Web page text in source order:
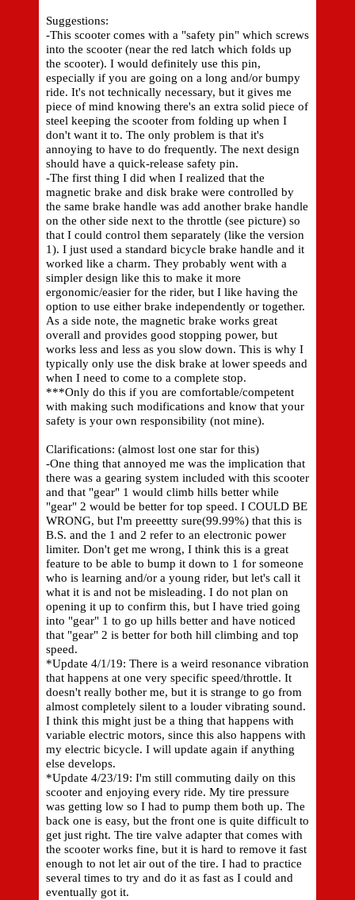
Suggestions:
-This scooter comes with a "safety pin" which screws
into the scooter (near the red latch which folds up
the scooter). I would definitely use this pin,
especially if you are going on a long and/or bumpy
ride. It's not technically necessary, but it gives me
piece of mind knowing there's an extra solid piece of
steel keeping the scooter from folding up when I
don't want it to. The only problem is that it's
annoying to have to do frequently. The next design
should have a quick-release safety pin.
-The first thing I did when I realized that the
magnetic brake and disk brake were controlled by
the same brake handle was add another brake handle
on the other side next to the throttle (see picture) so
that I could control them separately (like the version
1). I just used a standard bicycle brake handle and it
worked like a charm. They probably went with a
simpler design like this to make it more
ergonomic/easier for the rider, but I like having the
option to use either brake independently or together.
As a side note, the magnetic brake works great
overall and provides good stopping power, but
works less and less as you slow down. This is why I
typically only use the disk brake at lower speeds and
when I need to come to a complete stop.
***Only do this if you are comfortable/competent
with making such modifications and know that your
safety is your own responsibility (not mine).
Clarifications: (almost lost one star for this)
-One thing that annoyed me was the implication that
there was a gearing system included with this scooter
and that "gear" 1 would climb hills better while
"gear" 2 would be better for top speed. I COULD BE
WRONG, but I'm preeettty sure(99.99%) that this is
B.S. and the 1 and 2 refer to an electronic power
limiter. Don't get me wrong, I think this is a great
feature to be able to bump it down to 1 for someone
who is learning and/or a young rider, but let's call it
what it is and not be misleading. I do not plan on
opening it up to confirm this, but I have tried going
into "gear" 1 to go up hills better and have noticed
that "gear" 2 is better for both hill climbing and top
speed.
*Update 4/1/19: There is a weird resonance vibration
that happens at one very specific speed/throttle. It
doesn't really bother me, but it is strange to go from
almost completely silent to a louder vibrating sound.
I think this might just be a thing that happens with
variable electric motors, since this also happens with
my electric bicycle. I will update again if anything
else develops.
*Update 4/23/19: I'm still commuting daily on this
scooter and enjoying every ride. My tire pressure
was getting low so I had to pump them both up. The
back one is easy, but the front one is quite difficult to
get just right. The tire valve adapter that comes with
the scooter works fine, but it is hard to remove it fast
enough to not let air out of the tire. I had to practice
several times to try and do it as fast as I could and
eventually got it.